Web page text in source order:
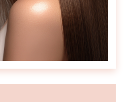
Does Hair
Last?